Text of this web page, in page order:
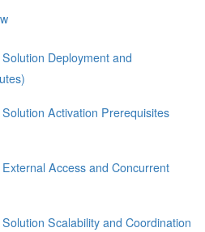
Deployment and
Activation Prerequisites
Access and Concurrent
Scalability and Coordination